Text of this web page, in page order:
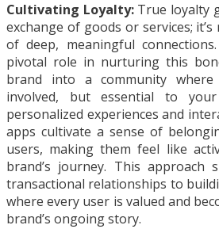
Cultivating Loyalty:True loyalty
exchange of goods or services;
of deep, meaningful
pivotal role in nurturing this
brand into a community
involved, but essential to
personalized experiences and
apps cultivate a sense of
users, making them feel like
brand’s journey. This
transactional relationships to
where every user is valued and
brand’s ongoing story.